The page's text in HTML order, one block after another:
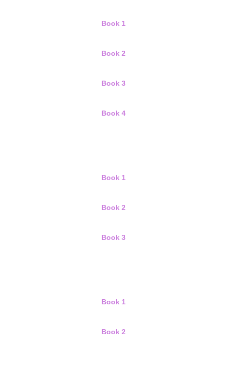
Book 1
Book 2
Book 3
Book 4
Book 1
Book 2
Book 3
Book 1
Book 2